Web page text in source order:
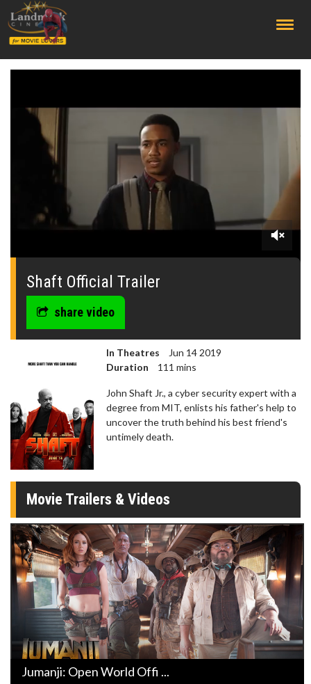
0
seconds
Shaft Official Trailer
share video
In Theatres
Jun 14 2019
Duration
111 mins
John Shaft Jr., a cyber security expert with a
degree from MIT, enlists his father's help to
uncover the truth behind his best friend's
untimely death.
Movie Trailers & Videos
Jumanji: Open World Offi ...